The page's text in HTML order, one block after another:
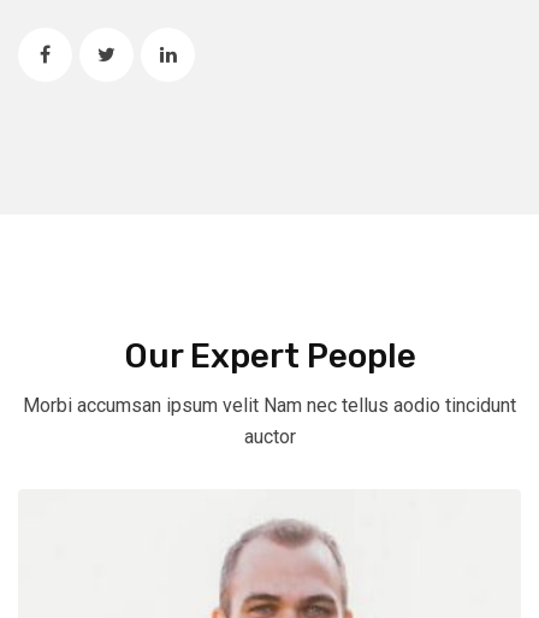
Our Expert People
Morbi accumsan ipsum velit Nam nec tellus aodio tincidunt
auctor